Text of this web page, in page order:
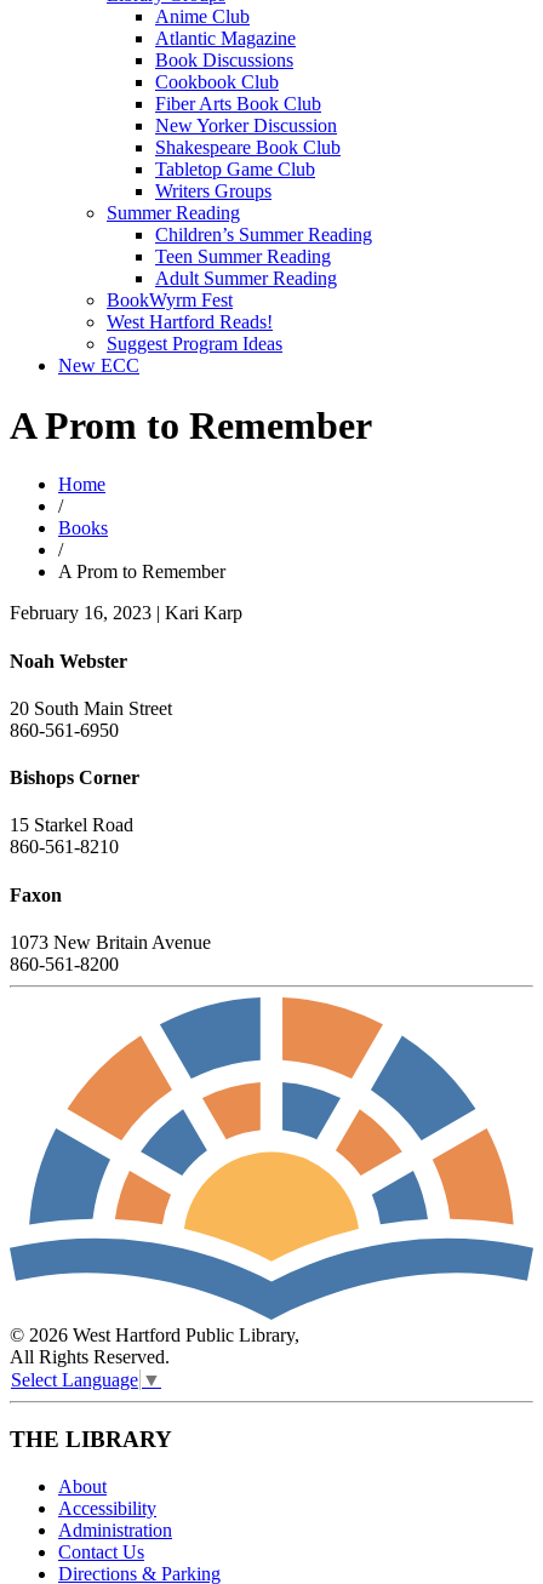
Anime Club
Atlantic Magazine
Book Discussions
Cookbook Club
Fiber Arts Book Club
New Yorker Discussion
Shakespeare Book Club
Tabletop Game Club
Writers Groups
Summer Reading
Children’s Summer Reading
Teen Summer Reading
Adult Summer Reading
BookWyrm Fest
West Hartford Reads!
Suggest Program Ideas
New ECC
A Prom to Remember
Home
/
Books
/
A Prom to Remember
February 16, 2023 | Kari Karp
Noah Webster
20 South Main Street
860-561-6950
Bishops Corner
15 Starkel Road
860-561-8210
Faxon
1073 New Britain Avenue
860-561-8200
© 2026 West Hartford Public Library,
All Rights Reserved.
Select Language ▼
THE LIBRARY
About
Accessibility
Administration
Contact Us
Directions & Parking